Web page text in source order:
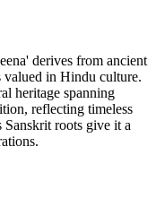
derives from ancient
in Hindu culture.
heritage spanning
reflecting timeless
roots give it a